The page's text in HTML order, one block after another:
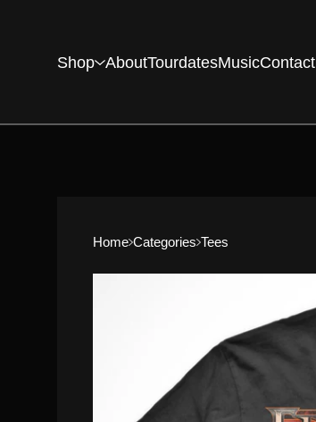
Shop AboutTourdatesMusicContact
Home Categories Tees